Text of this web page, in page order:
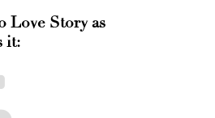
Love Story as
it: